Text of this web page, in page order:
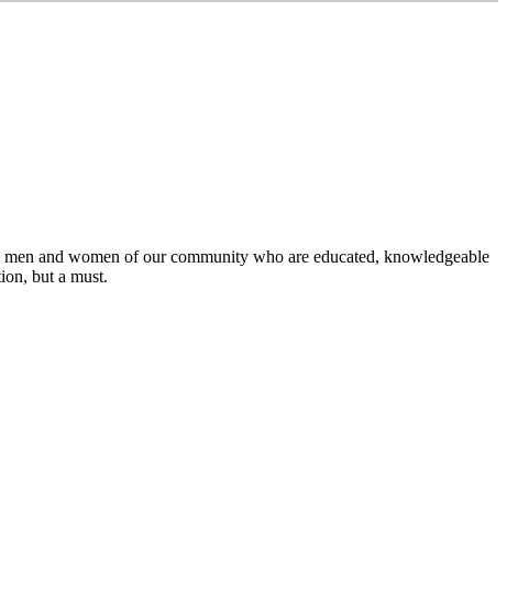
and women of our community who are educated, knowledgeable
but a must.